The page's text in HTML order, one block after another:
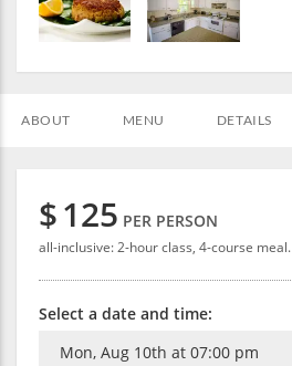
ABOUT MENU DETAILS
$125 PER PERSON
all-inclusive: 2-hour class, 4-course meal.
Select a date and time: